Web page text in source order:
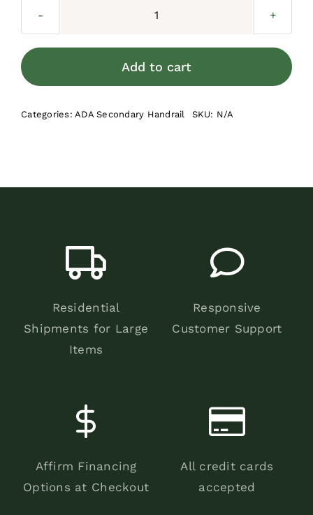
Wall
for
Rail
Add to cart
Categories: ADA Secondary Handrail SKU: N/A
Residential
Shipments for Large
Items
Responsive
Customer Support
Affirm Financing
Options at Checkout
All credit cards
accepted